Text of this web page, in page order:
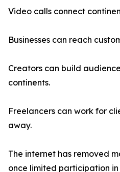
Video calls connect
Businesses can reach
Creators can build
continents.
Freelancers can work for
away.
The internet has removed
once limited participation